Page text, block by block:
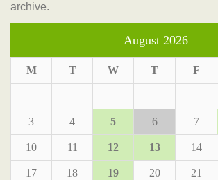
archive.
August 2026
M T W T F
3 4 5 6 7
10 11 12 13 14
17 18 19 20 21